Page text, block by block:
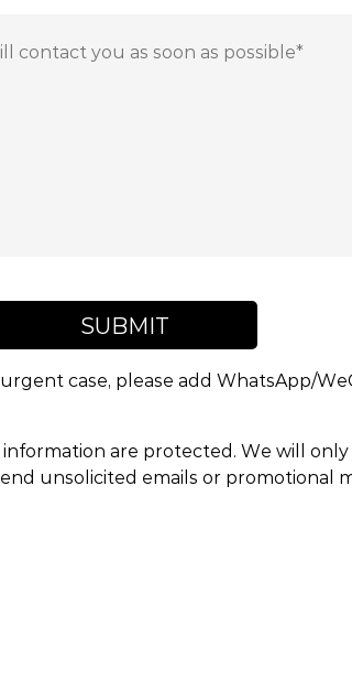
SUBMIT
case, please add WhatsApp/
are protected. We will
unsolicited emails or promotional